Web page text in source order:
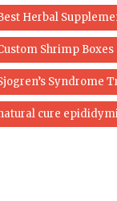
Herbal
Shrimp Boxes
Syndrome
cure